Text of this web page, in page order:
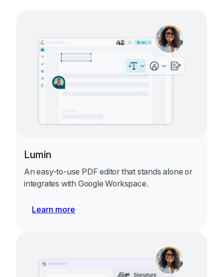
Lumin
An easy-to-use PDF editor that stands alone or
integrates with Google Workspace.
Learn more